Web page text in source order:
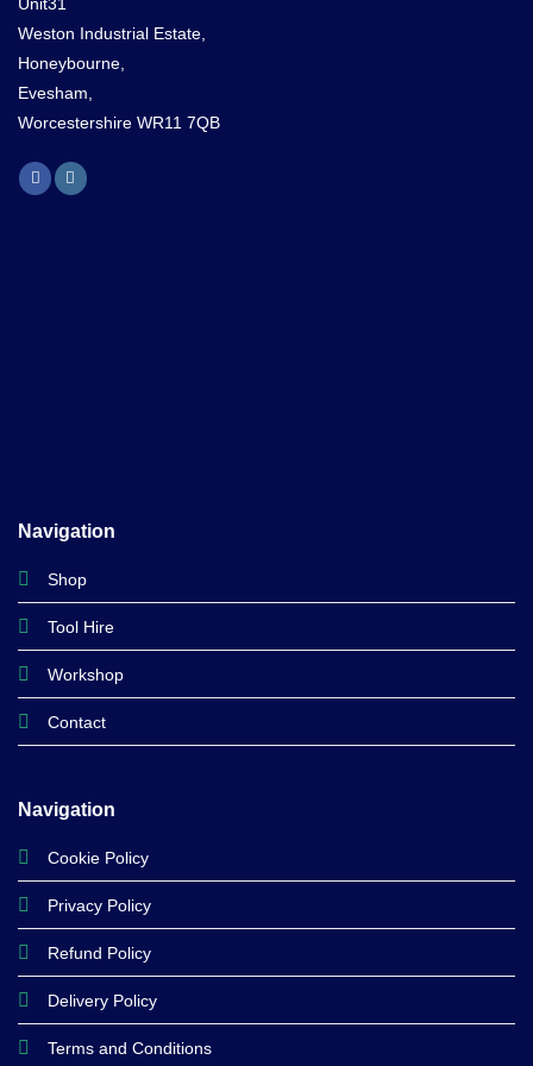
Weston Industrial Estate,
Honeybourne,
Evesham,
Worcestershire WR11 7QB
Navigation
Shop
Tool Hire
Workshop
Contact
Navigation
Cookie Policy
Privacy Policy
Refund Policy
Delivery Policy
Terms and Conditions